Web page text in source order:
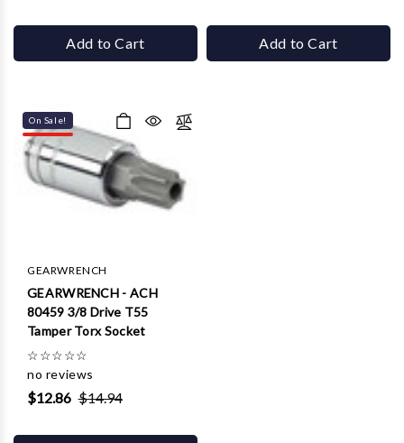
Add to Cart Add to Cart
On Sale!
GEARWRENCH
GEARWRENCH - ACH
80459 3/8 Drive T55
Tamper Torx Socket
☆☆☆☆☆
no reviews
$12.86 $14.94